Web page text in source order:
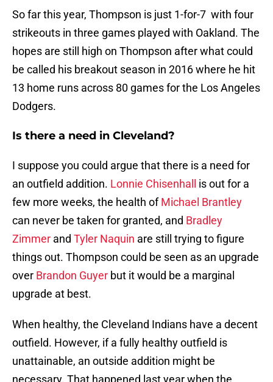
So far this year, Thompson is just 1-for-7 with four
strikeouts in three games played with Oakland. The
hopes are still high on Thompson after what could
be called his breakout season in 2016 where he hit
13 home runs across 80 games for the Los Angeles
Dodgers.
Is there a need in Cleveland?
I suppose you could argue that there is a need for
an outfield addition. Lonnie Chisenhall
is out for a
few more weeks, the health ofMichael Brantley
can never be taken for granted, and Bradley
Zimmer and Tyler Naquin are still trying to figure
things out. Thompson could be seen as an upgrade
over Brandon Guyer but it would be a marginal
upgrade at best.
When healthy, the Cleveland Indians have a decent
outfield. However, if a fully healthy outfield is
unattainable, an outside addition might be
necessary. That happened last year when the